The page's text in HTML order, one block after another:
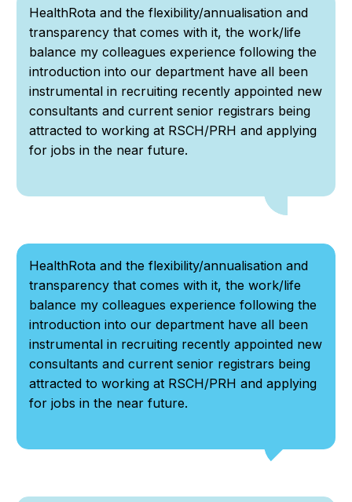
HealthRota and the flexibility/annualisation and
transparency that comes with it, the work/life
balance my colleagues experience following the
introduction into our department have all been
instrumental in recruiting recently appointed new
consultants and current senior registrars being
attracted to working at RSCH/PRH and applying
for jobs in the near future.
HealthRota and the flexibility/annualisation and
transparency that comes with it, the work/life
balance my colleagues experience following the
introduction into our department have all been
instrumental in recruiting recently appointed new
consultants and current senior registrars being
attracted to working at RSCH/PRH and applying
for jobs in the near future.